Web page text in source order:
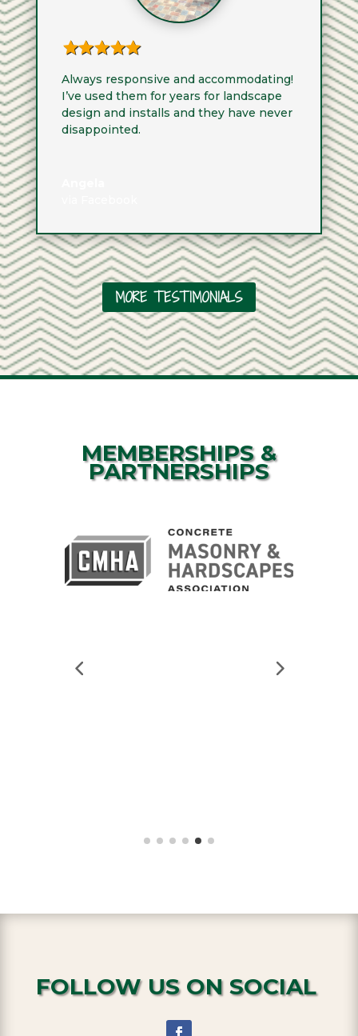
Always responsive and accommodating!
I’ve used them for years for landscape
design and installs and they have never
disappointed.
MORE TESTIMONIALS
MEMBERSHIPS &
PARTNERSHIPS
FOLLOW US ON SOCIAL